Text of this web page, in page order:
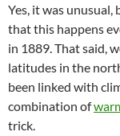
Yes, it was
that this happens
in 1889. That said,
latitudes in the
been linked with
combination of
trick.